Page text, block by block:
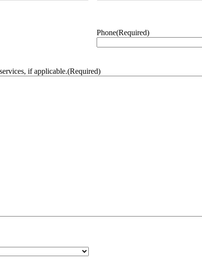
Phone(Required)
if applicable.(Required)